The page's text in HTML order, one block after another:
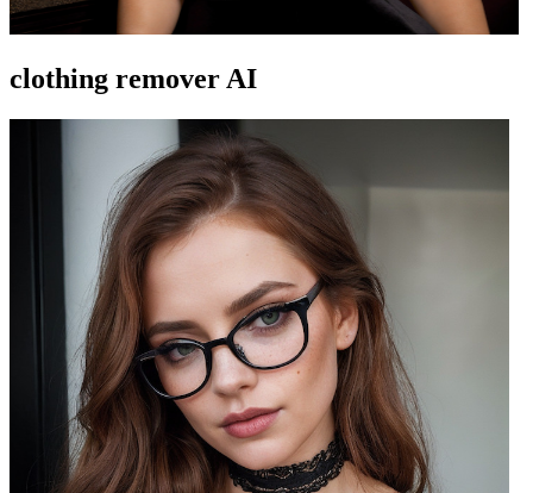
clothing remover AI